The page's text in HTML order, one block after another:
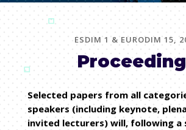
ESDIM 1 & EURODIM 15,
Selected papers from all
speakers (including keynote,
invited lecturers) will, following a